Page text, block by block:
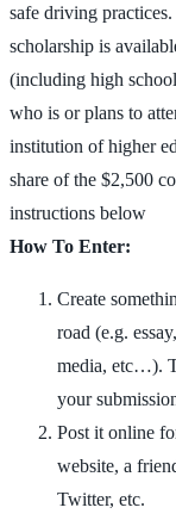
safe driving
scholarship is
(including high
who is or plans to
institution of higher
share of the $2,500
instructions below
How To Enter:
Create
road (e.g.
media, etc…).
your
Post it online
website, a
Twitter, etc.